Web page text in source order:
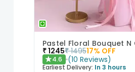
₹1245₹ 149517% OFF
★4.6 (10 Reviews)
Earliest Delivery: In 3 hours